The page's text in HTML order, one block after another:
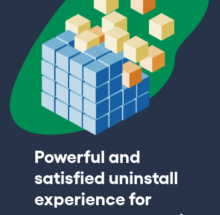
Powerful and
satisfied uninstall
experience for